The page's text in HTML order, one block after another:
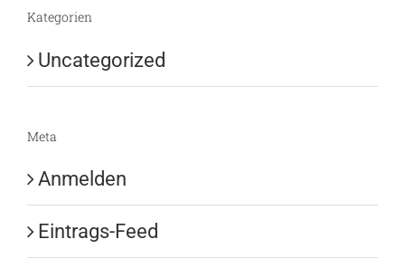
Kategorien
Uncategorized
Meta
Anmelden
Eintrags-Feed